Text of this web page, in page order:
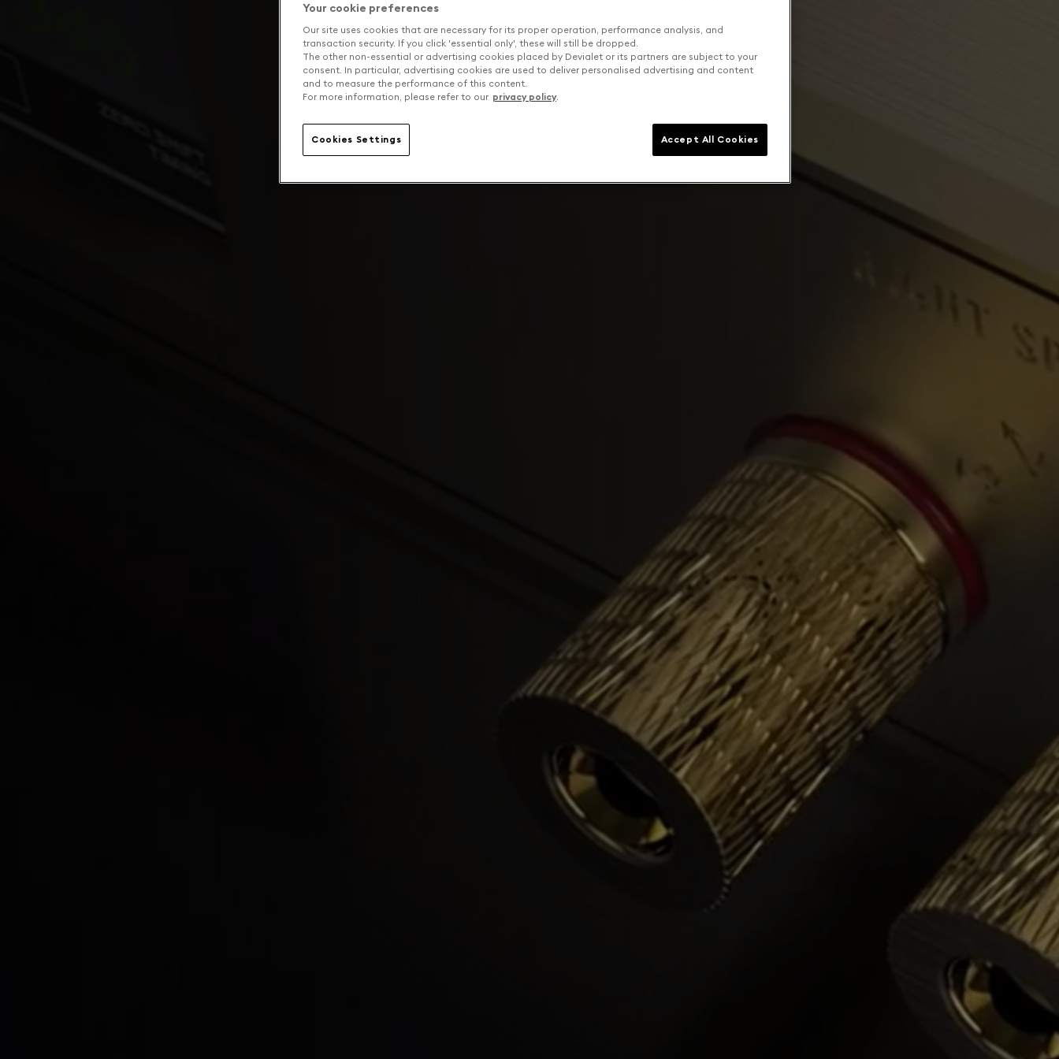
Your cookie preferences
Our site uses cookies that are necessary for its proper operation, performance analysis, and
transaction security. If you click 'essential only', these will still be dropped.
The other non-essential or advertising cookies placed by Devialet or its partners are subject to your
consent. In particular, advertising cookies are used to deliver personalised advertising and content
and to measure the performance of this content.
For more information, please refer to our privacy policy.
Cookies Settings Accept All Cookies